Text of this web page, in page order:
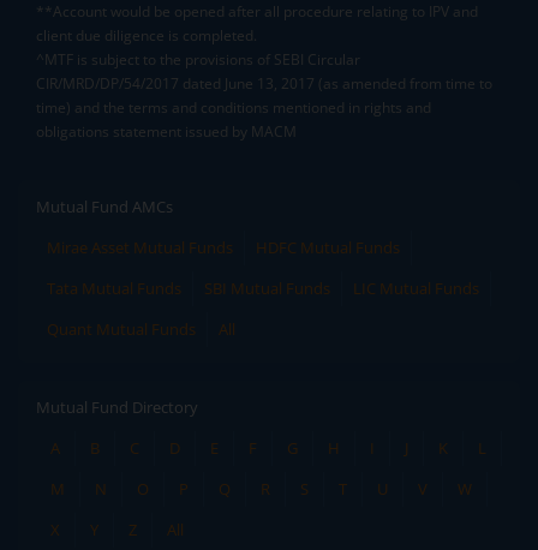
**Account would be opened after all procedure relating to IPV and
client due diligence is completed.
^MTF is subject to the provisions of SEBI Circular
CIR/MRD/DP/54/2017 dated June 13, 2017 (as amended from time to
time) and the terms and conditions mentioned in rights and
obligations statement issued by MACM
Mutual Fund AMCs
Mirae Asset Mutual Funds
HDFC Mutual Funds
Tata Mutual Funds
SBI Mutual Funds
LIC Mutual Funds
Quant Mutual Funds
All
Mutual Fund Directory
A
B C D E F G H I J K
L
M
N O P Q R S T U V
W
X
Y Z All